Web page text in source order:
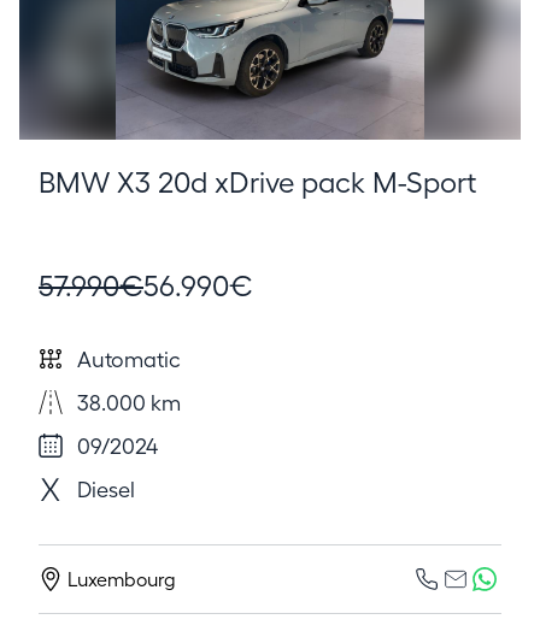
BMW X3 20d xDrive pack M-Sport
57.990€56.990€
Automatic
38.000 km
09/2024
Diesel
Luxembourg